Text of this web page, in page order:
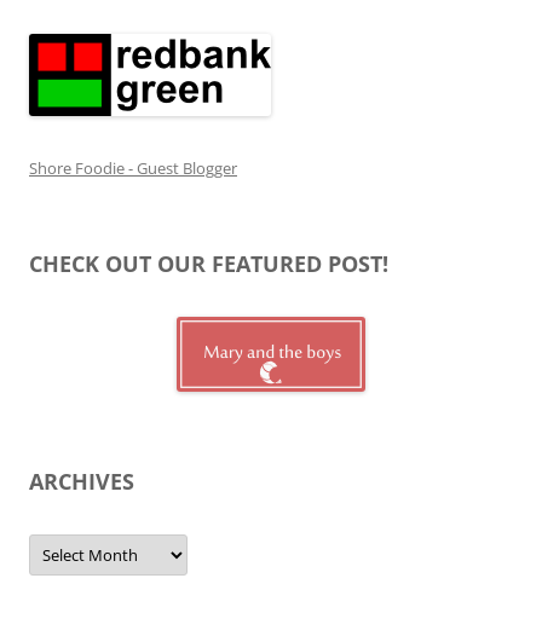
Shore Foodie - Guest Blogger
CHECK OUT OUR FEATURED POST!
ARCHIVES
Archives